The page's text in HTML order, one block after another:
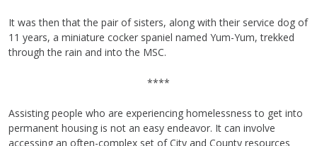
It was then that the pair of sisters, along with their service dog of
11 years, a miniature cocker spaniel named Yum-Yum, trekked
through the rain and into the MSC.
****
Assisting people who are experiencing homelessness to get into
permanent housing is not an easy endeavor. It can involve
accessing an often-complex set of City and County resources